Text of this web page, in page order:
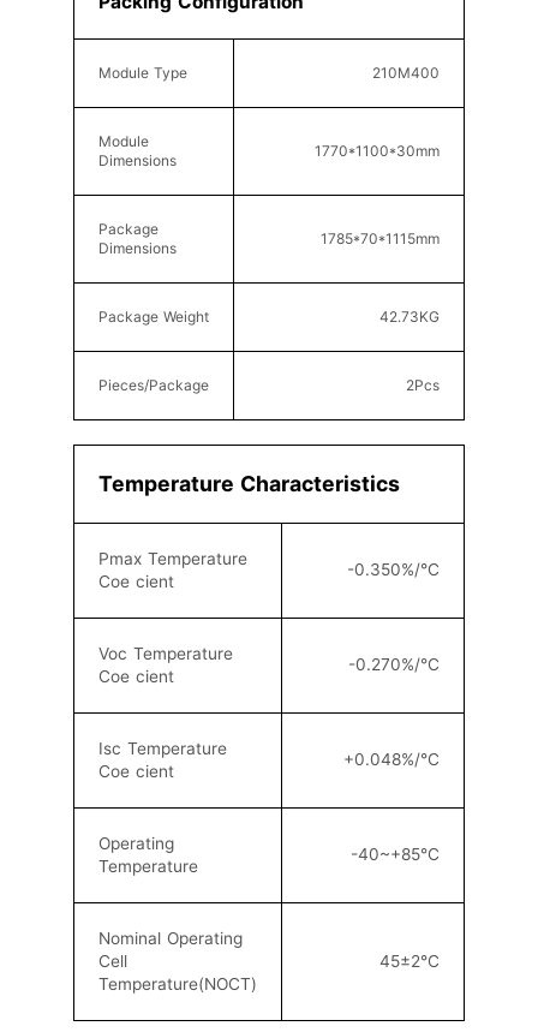
Module Type 210M400
Module
Dimensions
1770*1100*30mm
Package
Dimensions
1785*70*1115mm
Package Weight 42.73KG
Pieces/Package 2Pcs
Temperature Characteristics
Pmax Temperature
Coe cient
-0.350%/°C
Voc Temperature
Coe cient
-0.270%/°C
Isc Temperature
Coe cient
+0.048%/°C
Operating
Temperature
-40~+85°C
Nominal Operating
Cell
Temperature(NOCT)
45±2°C